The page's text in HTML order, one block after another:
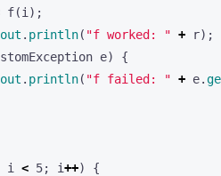
f(i );
out . println( "f worked: " + r);
e)
{
out . println( "f failed: " + e.
i < 5; i++)
{